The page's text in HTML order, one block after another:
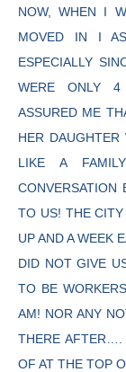
NOW, WHEN I
MOVED IN I
ESPECIALLY
WERE ONLY 4
ASSURED ME
HER
LIKE A
TO US! THE
UP AND A WEEK
DID NOT GIVE
TO BE
AM! NOR ANY
THERE
OF AT THE TOP